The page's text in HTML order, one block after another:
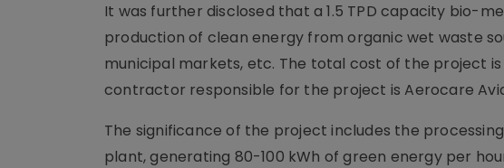
It was further disclosed that a 1.5 TPD capacity bio-
production of clean energy from organic wet waste
municipal markets, etc. The total cost of the project
contractor responsible for the project is Aerocare
The significance of the project includes the
plant, generating 80-100 kWh of green energy per